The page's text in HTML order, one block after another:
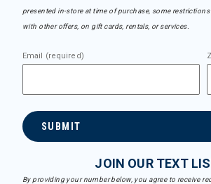
presented in-store at time of purchase, some
with other offers, on gift cards, rentals, or services.
Email (required)
SUBMIT
JOIN OUR TEXT
By providing your number below, you agree to receive